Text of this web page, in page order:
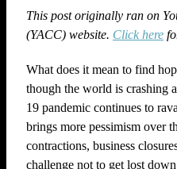
This post originally ran on
(YACC) website. Click here
What does it mean to find
though the world is crashing
19 pandemic continues to
brings more pessimism over
contractions, business
challenge not to get lost